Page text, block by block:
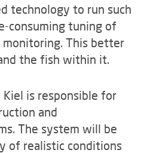
technology to run such
consuming tuning of
monitoring. This better
the fish within it.
Kiel is responsible for
and
The system will be
of realistic conditions